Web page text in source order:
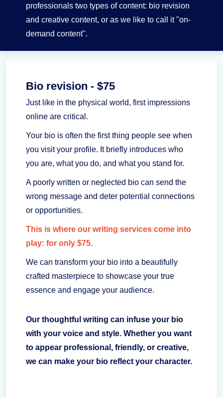
professionals two types of content: bio revision
and creative content, or as we like to call it "on-
demand content".
Bio revision - $75
Just like in the physical world, first impressions
online are critical.
Your bio is often the first thing people see when
you visit your profile. It briefly introduces who
you are, what you do, and what you stand for.
A poorly written or neglected bio can send the
wrong message and deter potential connections
or opportunities.
This is where our writing services come into
play: for only $75.
We can transform your bio into a beautifully
crafted masterpiece to showcase your true
essence and engage your audience.
Our thoughtful writing can infuse your bio
with your voice and style. Whether you want
to appear professional, friendly, or creative,
we can make your bio reflect your character.